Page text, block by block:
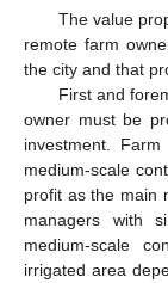
The value
remote farm
the city and that
First and
owner must be
investment.
medium-scale
profit as the main
managers with
medium-scale
irrigated area